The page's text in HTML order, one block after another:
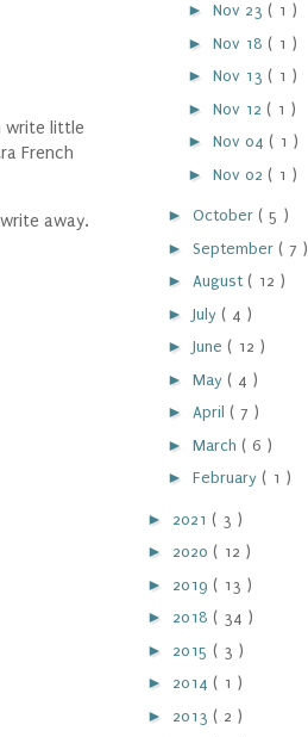
write little
French
away.
► Nov 23 ( 1 )
► Nov 18 ( 1 )
► Nov 13 ( 1 )
► Nov 12 ( 1 )
► Nov 04 ( 1 )
► Nov 02 ( 1 )
► October ( 5 )
► September ( 7 )
► August ( 12 )
► July ( 4 )
► June ( 12 )
► May ( 4 )
► April ( 7 )
► March ( 6 )
► February ( 1 )
► 2021 ( 3 )
► 2020 ( 12 )
► 2019 ( 13 )
► 2018 ( 34 )
► 2015 ( 3 )
► 2014 ( 1 )
► 2013 ( 2 )